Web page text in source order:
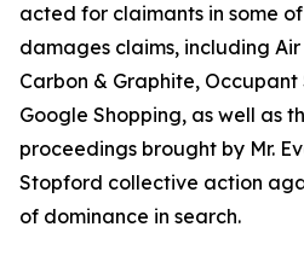
acted for claimants in some
damages claims, including Air
Carbon & Graphite,
Google Shopping, as well as
proceedings brought by Mr.
Stopford collective action
of dominance in search.